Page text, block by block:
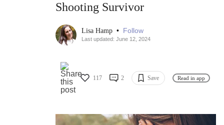
Shooting Survivor
Lisa Hamp • Follow
Last updated: June 12, 2024
117 2 Save Read in app